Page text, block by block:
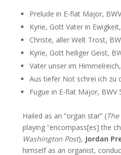
Prelude in E-flat Major,
Kyrie, Gott Vater in
Christe, aller Welt Trost,
Kyrie, Gott heiliger Geist,
Vater unser im
Aus tiefer Not schrei ich zu
Fugue in E-flat Major, BWV
Hailed as an “organ star” (
playing “encompass[es] the
Washington Post), Jordan
himself as an organist,